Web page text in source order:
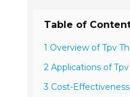
Table of
1 Overview of Tpv
2 Applications of
3 Cost-